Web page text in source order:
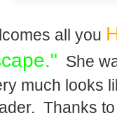
all you
She
much looks
Thanks to